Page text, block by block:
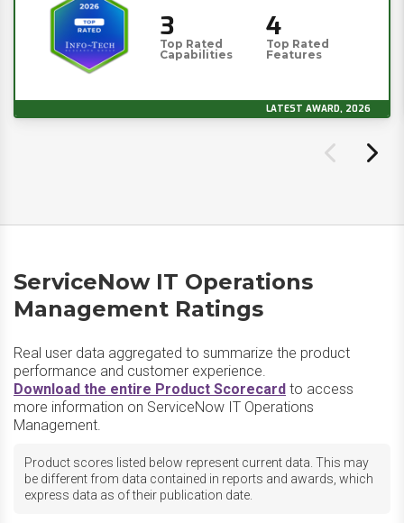
3
Top Rated
Capabilities
4
Top Rated
Features
LATEST AWARD, 2026
ServiceNow IT Operations
Management Ratings
Real user data aggregated to summarize the product
performance and customer experience.
Download the entire Product Scorecard to access
more information on ServiceNow IT Operations
Management.
Product scores listed below represent current data. This may
be different from data contained in reports and awards, which
express data as of their publication date.